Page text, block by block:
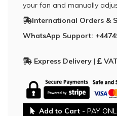
your fan and manually
International Orders &
WhatsApp Support:
Express Delivery |
Add to Cart - PAY